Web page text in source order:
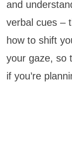
and
verbal cues –
how to shift
your gaze, so
if you’re